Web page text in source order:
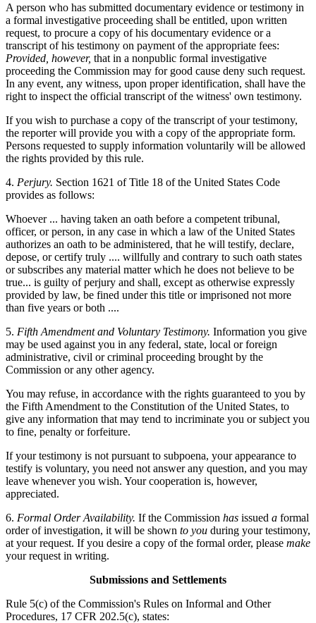
A person who has submitted documentary evidence or testimony in
a formal investigative proceeding shall be entitled, upon written
request, to procure a copy of his documentary evidence or a
transcript of his testimony on payment of the appropriate fees:
Provided, however, that in a nonpublic formal investigative
proceeding the Commission may for good cause deny such request.
In any event, any witness, upon proper identification, shall have the
right to inspect the official transcript of the witness' own testimony.
If you wish to purchase a copy of the transcript of your testimony,
the reporter will provide you with a copy of the appropriate form.
Persons requested to supply information voluntarily will be allowed
the rights provided by this rule.
4. Perjury. Section 1621 of Title 18 of the United States Code
provides as follows:
Whoever ... having taken an oath before a competent tribunal,
officer, or person, in any case in which a law of the United States
authorizes an oath to be administered, that he will testify, declare,
depose, or certify truly .... willfully and contrary to such oath states
or subscribes any material matter which he does not believe to be
true... is guilty of perjury and shall, except as otherwise expressly
provided by law, be fined under this title or imprisoned not more
than five years or both ....
5. Fifth Amendment and Voluntary Testimony. Information you give
may be used against you in any federal, state, local or foreign
administrative, civil or criminal proceeding brought by the
Commission or any other agency.
You may refuse, in accordance with the rights guaranteed to you by
the Fifth Amendment to the Constitution of the United States, to
give any information that may tend to incriminate you or subject you
to fine, penalty or forfeiture.
If your testimony is not pursuant to subpoena, your appearance to
testify is voluntary, you need not answer any question, and you may
leave whenever you wish. Your cooperation is, however,
appreciated.
6. Formal Order Availability. If the Commission has issued a formal
order of investigation, it will be shown to you during your testimony,
at your request. If you desire a copy of the formal order, please make
your request in writing.
Submissions and Settlements
Rule 5(c) of the Commission's Rules on Informal and Other
Procedures, 17 CFR 202.5(c), states: